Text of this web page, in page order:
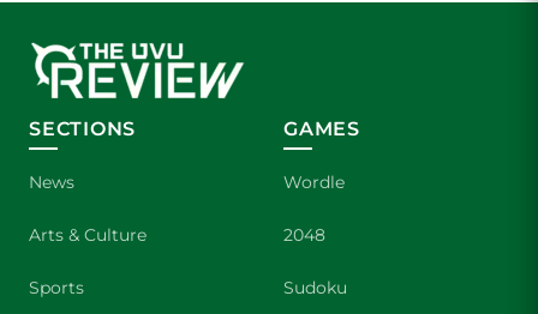
SECTIONS
News
Arts & Culture
Sports
GAMES
Wordle
2048
Sudoku